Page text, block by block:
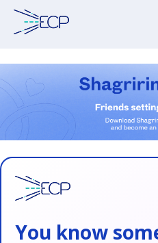
Please
note:
website
includes
an
accessibility
system.
You know